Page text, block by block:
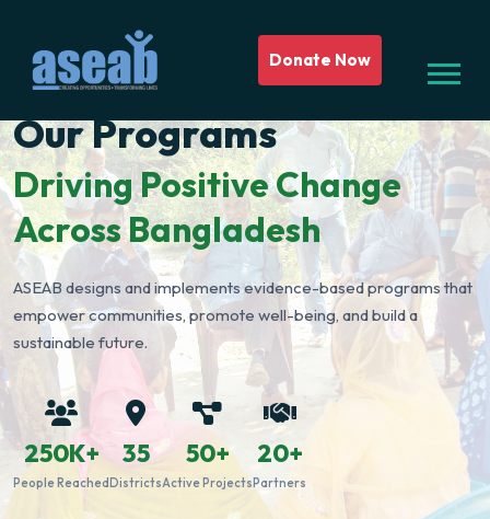
Donate Now
Our Programs
Driving Positive Change
Across Bangladesh
ASEAB designs and implements evidence-based programs that
empower communities, promote well-being, and build a
sustainable future.
250K+
People Reached
35
Districts
50+
Active Projects
20+
Partners